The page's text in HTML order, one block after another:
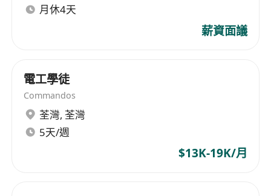
Address:
111 Connaught Road Central, Hong Kong
E-mail:*********************
Website:****************
月休4天
薪資面議
電工學徒
Commandos
荃灣, 荃灣
5天/週
$13K-19K/月